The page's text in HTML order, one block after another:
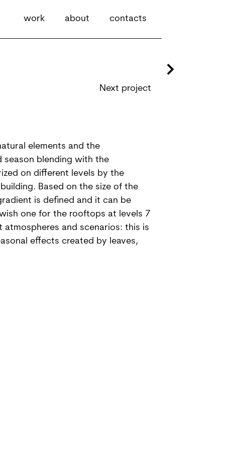
work about contacts
Next project
elements and the
season blending with the
on different levels by the
Based on the size of the
is defined and it can be
one for the rooftops at levels 7
and scenarios: this is
effects created by leaves,